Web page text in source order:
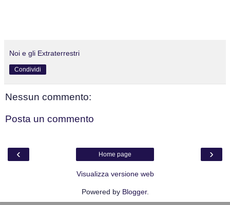
Noi e gli Extraterrestri
Condividi
Nessun commento:
Posta un commento
‹ ›
Home page
Visualizza versione web
Powered by Blogger.